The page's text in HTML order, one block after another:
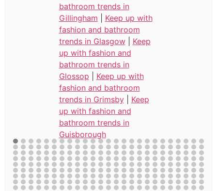
bathroom trends in
Gillingham
Keep up with
fashion and bathroom
trends in Glasgow| Keep
up with fashion and
bathroom trends in
Glossop
Keep up with
fashion and bathroom
trends in Grimsby| Keep
up with fashion and
bathroom trends in
Guisborough